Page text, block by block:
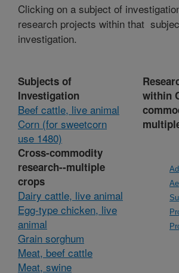
Clicking on a subject of
research projects within that
investigation.
Subjects of
Investigation
Beef cattle, live animal
Corn (for sweetcorn
use 1480)
Cross-commodity
research--multiple
crops
Dairy cattle, live animal
Egg-type chicken, live
animal
Grain sorghum
Meat, beef cattle
Meat, swine
within